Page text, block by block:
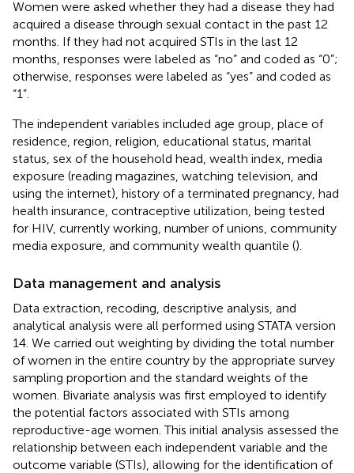
Women were asked whether they had a disease they had
acquired a disease through sexual contact in the past 12
months. If they had not acquired STIs in the last 12
months, responses were labeled as “no” and coded as “0”;
otherwise, responses were labeled as “yes” and coded as
“1”.
The independent variables included age group, place of
residence, region, religion, educational status, marital
status, sex of the household head, wealth index, media
exposure (reading magazines, watching television, and
using the internet), history of a terminated pregnancy, had
health insurance, contraceptive utilization, being tested
for HIV, currently working, number of unions, community
media exposure, and community wealth quantile ().
Data management and analysis
Data extraction, recoding, descriptive analysis, and
analytical analysis were all performed using STATA version
14. We carried out weighting by dividing the total number
of women in the entire country by the appropriate survey
sampling proportion and the standard weights of the
women. Bivariate analysis was first employed to identify
the potential factors associated with STIs among
reproductive-age women. This initial analysis assessed the
relationship between each independent variable and the
outcome variable (STIs), allowing for the identification of